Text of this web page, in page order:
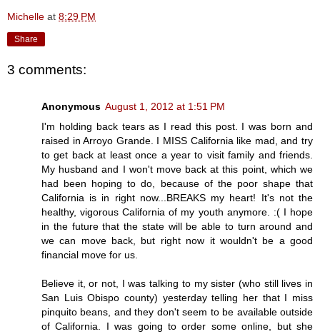
Michelle at 8:29 PM
Share
3 comments:
Anonymous August 1, 2012 at 1:51 PM
I'm holding back tears as I read this post. I was born and
raised in Arroyo Grande. I MISS California like mad, and try
to get back at least once a year to visit family and friends.
My husband and I won't move back at this point, which we
had been hoping to do, because of the poor shape that
California is in right now...BREAKS my heart! It's not the
healthy, vigorous California of my youth anymore. :( I hope
in the future that the state will be able to turn around and
we can move back, but right now it wouldn't be a good
financial move for us.
Believe it, or not, I was talking to my sister (who still lives in
San Luis Obispo county) yesterday telling her that I miss
pinquito beans, and they don't seem to be available outside
of California. I was going to order some online, but she